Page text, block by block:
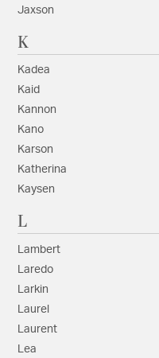
Jaxson
K
Kadea
Kaid
Kannon
Kano
Karson
Katherina
Kaysen
L
Lambert
Laredo
Larkin
Laurel
Laurent
Lea